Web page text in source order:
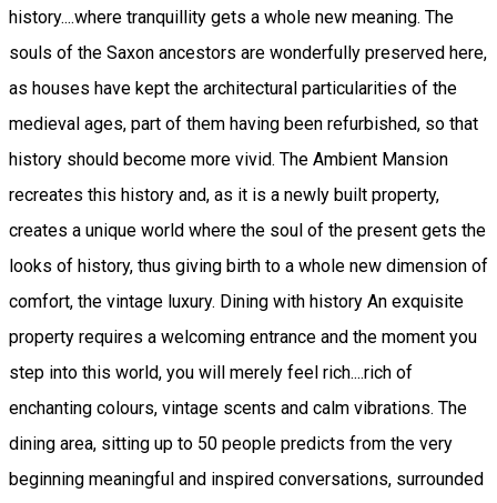
history....where tranquillity gets a whole new meaning. The
souls of the Saxon ancestors are wonderfully preserved here,
as houses have kept the architectural particularities of the
medieval ages, part of them having been refurbished, so that
history should become more vivid. The Ambient Mansion
recreates this history and, as it is a newly built property,
creates a unique world where the soul of the present gets the
looks of history, thus giving birth to a whole new dimension of
comfort, the vintage luxury. Dining with history An exquisite
property requires a welcoming entrance and the moment you
step into this world, you will merely feel rich....rich of
enchanting colours, vintage scents and calm vibrations. The
dining area, sitting up to 50 people predicts from the very
beginning meaningful and inspired conversations, surrounded